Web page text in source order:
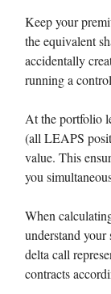
Keep your
the equivalent
accidentally
running a
At the portfolio
(all LEAPS
value. This
you
When
understand
delta call
contracts